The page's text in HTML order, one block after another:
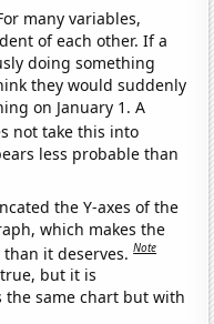
many variables,
of each other. If a
doing something
they would suddenly
on January 1. A
not take this into
less probable than
the Y-axes of the
which makes the
than it deserves.Note
but it is
same chart but with